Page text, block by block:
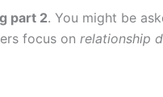
part 2. You might be
focus on relationship